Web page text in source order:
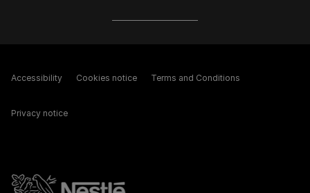
Accessibility Cookies notice Terms and Conditions
Privacy notice